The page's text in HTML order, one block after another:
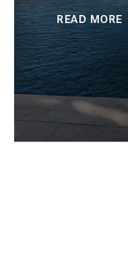
READ MORE